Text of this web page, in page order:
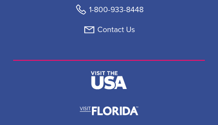
1-800-933-8448
Contact Us